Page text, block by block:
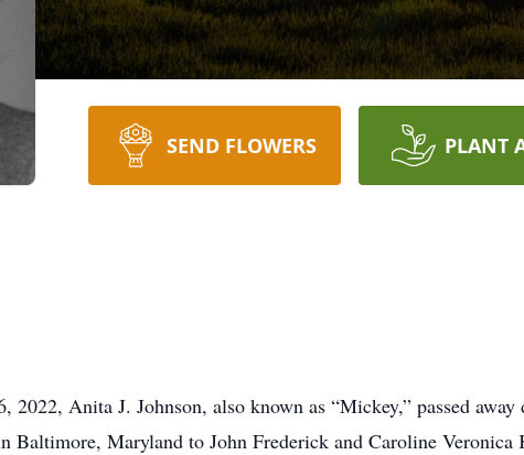
SEND FLOWERS PLANT
2022, Anita J. Johnson, also known as “Mickey,” passed
Baltimore, Maryland to John Frederick and Caroline